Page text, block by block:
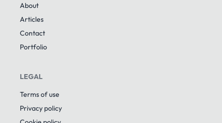
About
Articles
Contact
Portfolio
LEGAL
Terms of use
Privacy policy